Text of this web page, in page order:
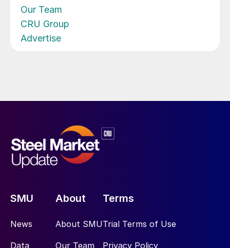
Our Team
CRU Group
Advertise
SMU
News
Data
About
About SMU
Our Team
Terms
Trial Terms of Use
Privacy Policy